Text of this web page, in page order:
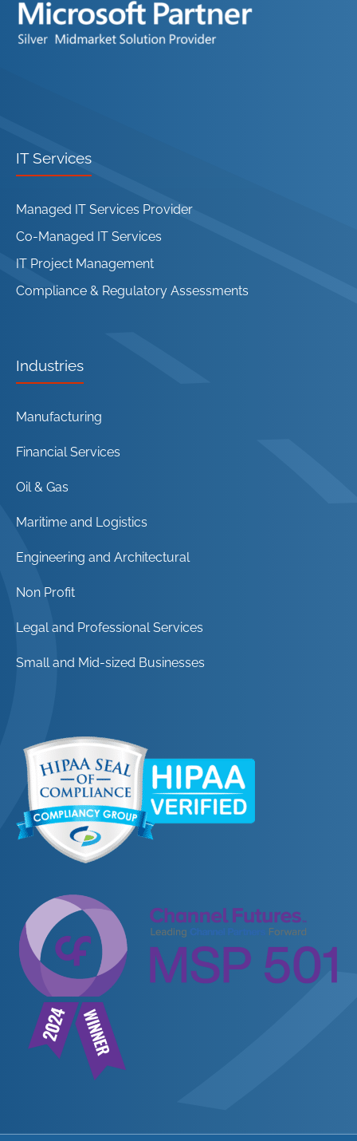
IT Services
Managed IT Services Provider
Co-Managed IT Services
IT Project Management
Compliance & Regulatory Assessments
Industries
Manufacturing
Financial Services
Oil & Gas
Maritime and Logistics
Engineering and Architectural
Non Profit
Legal and Professional Services
Small and Mid-sized Businesses